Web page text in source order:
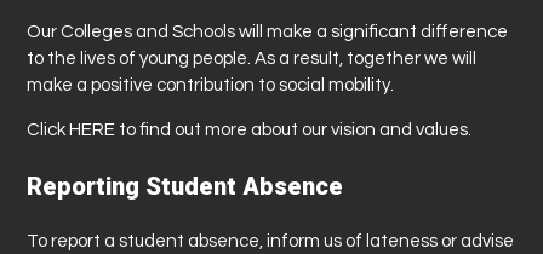
Our Colleges and Schools will make a significant difference
to the lives of young people. As a result, together we will
make a positive contribution to social mobility.
Click HERE to find out more about our vision and values.
Reporting Student Absence
To report a student absence, inform us of lateness or advise